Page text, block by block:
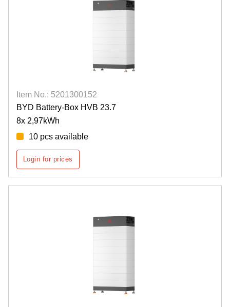
Item No.: 5201300152
BYD Battery-Box HVB 23.7
8x 2,97kWh
10 pcs available
Login for prices